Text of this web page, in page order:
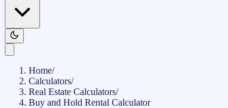
Home/
Calculators/
Real Estate Calculators/
Buy and Hold Rental Calculator